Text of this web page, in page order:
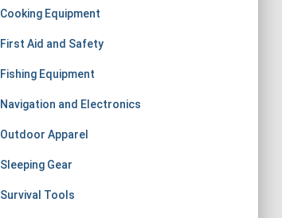
Cooking Equipment
First Aid and Safety
Fishing Equipment
Navigation and Electronics
Outdoor Apparel
Sleeping Gear
Survival Tools